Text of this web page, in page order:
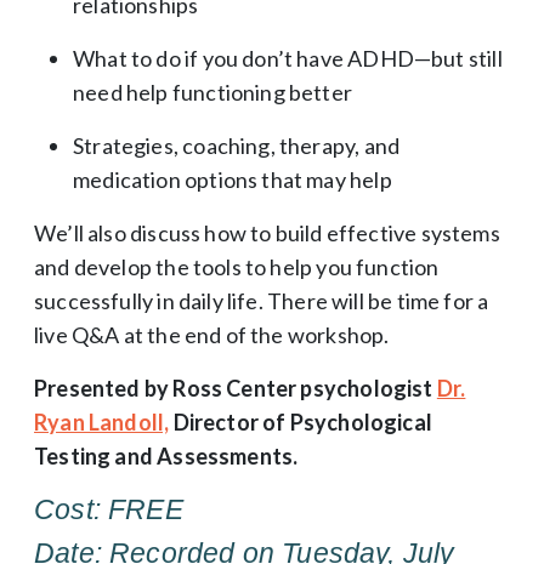
What to do if you don’t have ADHD—but still
need help functioning better
Strategies, coaching, therapy, and
medication options that may help
We’ll also discuss how to build effective systems
and develop the tools to help you function
successfully in daily life. There will be time for a
live Q&A at the end of the workshop.
Presented by Ross Center psychologist Dr.
Ryan Landoll, Director of Psychological
Testing and Assessments.
Cost: FREE
Date: Recorded on Tuesday, July